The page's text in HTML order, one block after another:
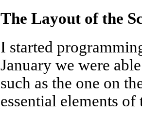
The Layout of the
I started
January we were
such as the one on
essential elements